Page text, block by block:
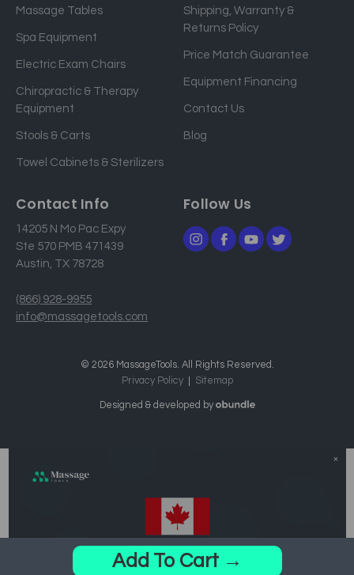
l
a
d
s
Massage Tables
Spa Equipment
Electric Exam Chairs
Chiropractic & Therapy
Equipment
Stools & Carts
Towel Cabinets & Sterilizers
Shipping, Warranty &
Returns Policy
Price Match Guarantee
Equipment Financing
Contact Us
Blog
Contact Info
14205 N Mo Pac Expy
Ste 570 PMB 471439
Austin, TX 78728
(866) 928-9955
info@massagetools.com
Follow Us
© 2026 MassageTools. All Rights Reserved.
Privacy Policy
Sitemap
Designed & developed by
Add To Cart →